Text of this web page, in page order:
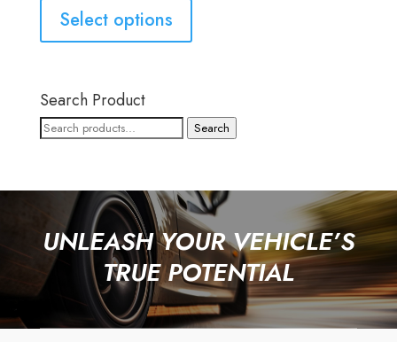
Select options
Search Product
Search
Search
UNLEASH YOUR VEHICLE’S
TRUE POTENTIAL